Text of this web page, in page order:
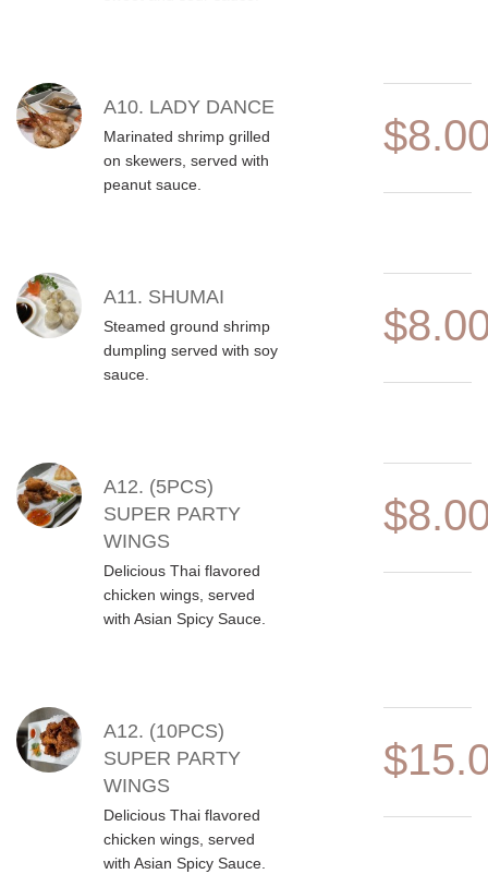
A10. LADY DANCE
Marinated shrimp grilled
on skewers, served with
peanut sauce.
A11. SHUMAI
Steamed ground shrimp
dumpling served with soy
sauce.
A12. (5PCS)
SUPER PARTY
WINGS
Delicious Thai flavored
chicken wings, served
with Asian Spicy Sauce.
A12. (10PCS)
SUPER PARTY
WINGS
Delicious Thai flavored
chicken wings, served
with Asian Spicy Sauce.